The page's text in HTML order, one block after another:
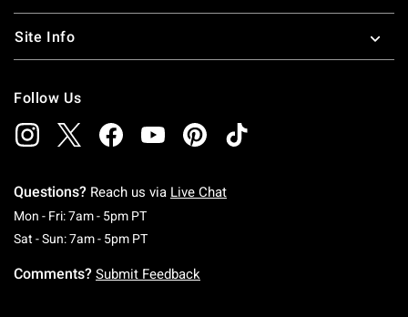
Site Info
Follow Us
Questions? Reach us via Live Chat
Mon - Fri: 7am - 5pm PTMonday To Friday: 7 AM To 5 PM Pacific Time
Sat - Sun: 7am - 5pm PTSaturday To Sunday: 7 AM To 5 PM Pacific
Comments? Submit Feedback